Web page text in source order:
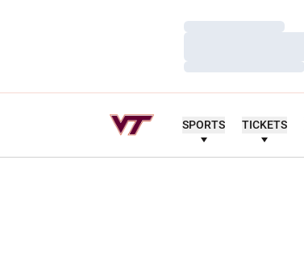
Loading…
Loading…
SPORTS TICKETS